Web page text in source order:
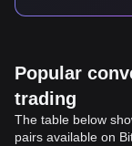
Popular
trading
The table below
pairs available on